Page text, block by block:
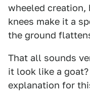
wheeled
knees make it a
the ground
That all sounds
it look like a
explanation for